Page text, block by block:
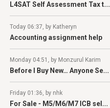
L4SAT Self Assessment Tax t...
Today 06:37, by Katheryn
Accounting assignment help
Monday 04:51, by Monzurul Karim
Before I Buy New… Anyone Se...
Friday 01:36, by nhk
For Sale - M5/M6/M7 ICB sel...